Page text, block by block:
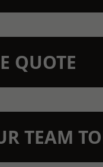
QUOTE
TEAM